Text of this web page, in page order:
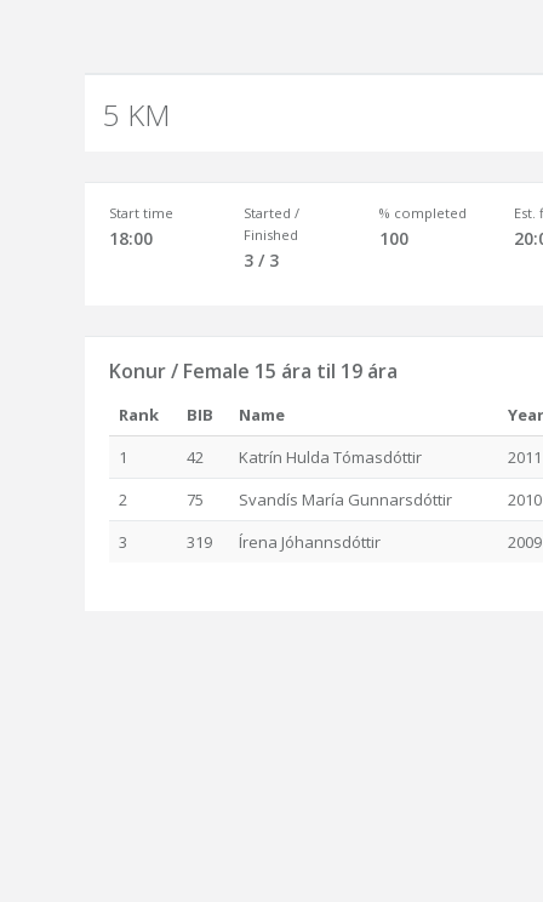
5 KM
Start time
18:00
Started /
Finished
3 / 3
% completed
100
Est.
Konur / Female 15 ára til 19 ára
Rank BIB Name
Year
1
42 Katrín Hulda Tómasdóttir
2011
2
75 Svandís María Gunnarsdóttir
2010
3
319 Írena Jóhannsdóttir 2009